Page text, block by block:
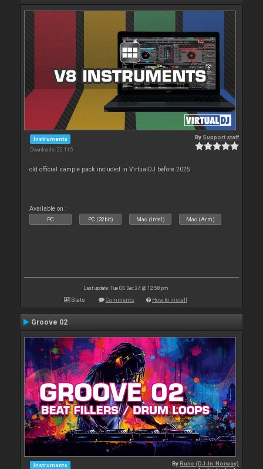
Instruments
Downloads: 22 115
By Support staff
old official sample pack included in VirtualDJ before 2025
Available on :
PC PC (32bit) Mac (Intel) Mac (Arm)
Last update: Tue 03 Dec 24 @ 12:58 pm
Stats Comments How to install
Groove 02
Instruments ByRune (DJ-In-Norway)